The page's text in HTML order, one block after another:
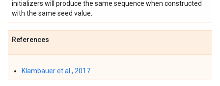
initializers will produce the same sequence when constructed
with the same seed value.
References
Klambauer et al., 2017